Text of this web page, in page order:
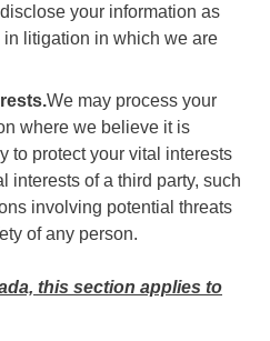
your information as
litigation in which we are
We may process your
where we believe it is
to protect your vital interests
interests of a third party, such
involving potential threats
of any person.
this section applies to